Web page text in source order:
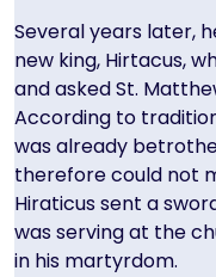
Several years later,
new king, Hirtacus,
and asked St.
According to
was already
therefore could not
Hiraticus sent a
was serving at the
in his martyrdom.